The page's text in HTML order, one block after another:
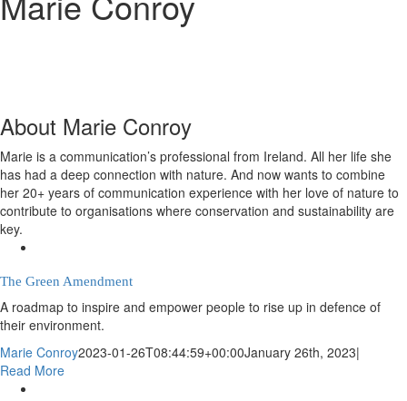
About Marie Conroy
Marie is a communication’s professional from Ireland. All her life she
has had a deep connection with nature. And now wants to combine
her 20+ years of communication experience with her love of nature to
contribute to organisations where conservation and sustainability are
key.
The Green Amendment
A roadmap to inspire and empower people to rise up in defence of
their environment.
Marie Conroy2023-01-26T08:44:59+00:00January 26th, 2023|
Read More